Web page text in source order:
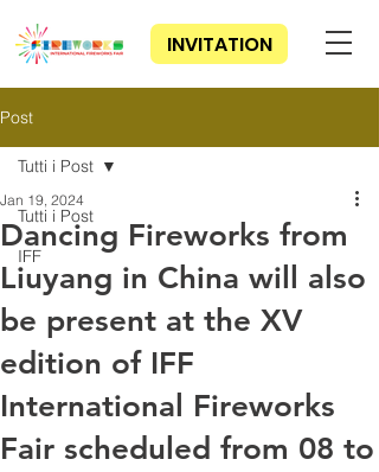
INVITATION
Post
Tutti i Post
IFF
Tutti i Post
Dancing Fireworks from
Liuyang in China will also
be present at the XV
edition of IFF
International Fireworks
Fair scheduled from 08 to
Jan 19, 2024